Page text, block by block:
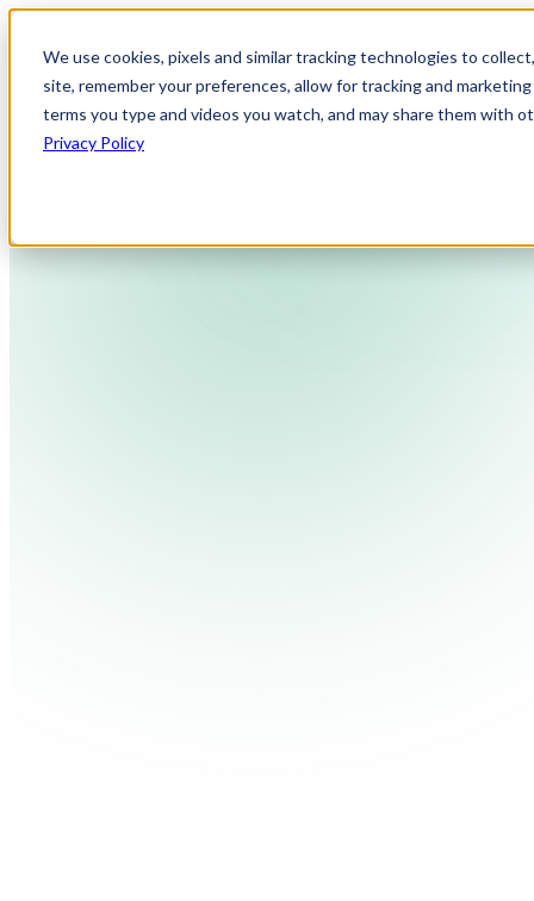
We use cookies, pixels and similar tracking technologies to
site, remember your preferences, allow for tracking and
terms you type and videos you watch, and may share them with
Privacy Policy